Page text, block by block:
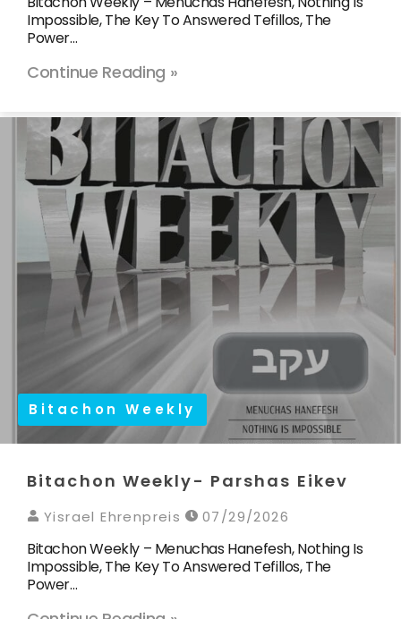
Impossible, The Key To Answered Tefillos, The
Power…
Continue Reading »
Bitachon Weekly
Bitachon Weekly- Parshas Eikev
Yisrael Ehrenpreis 07/29/2026
Bitachon Weekly – Menuchas Hanefesh, Nothing Is
Impossible, The Key To Answered Tefillos, The
Power…